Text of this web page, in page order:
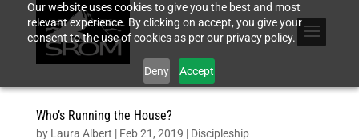
Our website uses cookies to give you the best and most
relevant experience. By clicking on accept, you give your
consent to the use of cookies as per our privacy policy.
Deny Accept
Who’s Running the House?
by Laura Albert | Feb 21, 2019 | Discipleship